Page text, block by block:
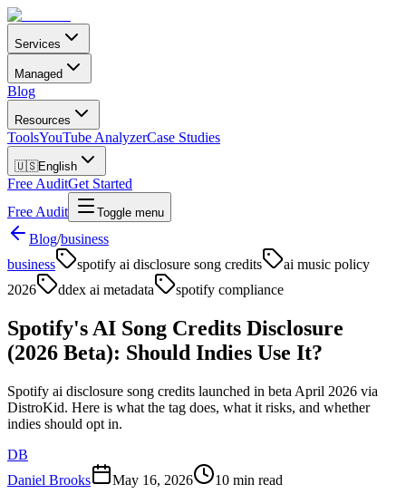
Services
Managed
Blog
Resources
ToolsYouTube AnalyzerCase Studies
🇺🇸English
Free AuditGet Started
Free Audit
Toggle menu
Blog/business
business
spotify ai disclosure song credits
ai music policy
2026
ddex ai metadata spotify compliance
Spotify's AI Song Credits Disclosure
(2026 Beta): Should Indies Use It?
Spotify ai disclosure song credits launched in beta April 2026 via
DistroKid. Here is what the tag does, what it risks, and whether
indies should opt in.
DB
Daniel Brooks
May 16, 2026 10 min read